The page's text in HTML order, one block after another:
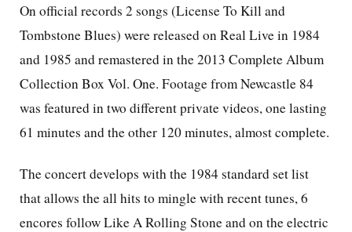
On official records 2 songs (License To Kill and
Tombstone Blues) were released on Real Live in 1984
and 1985 and remastered in the 2013 Complete Album
Collection Box Vol. One. Footage from Newcastle 84
was featured in two different private videos, one lasting
61 minutes and the other 120 minutes, almost complete.
The concert develops with the 1984 standard set list
that allows the all hits to mingle with recent tunes, 6
encores follow Like A Rolling Stone and on the electric